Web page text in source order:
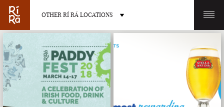
OTHER RÍ RÁ LOCATIONS
OTHER PUB LOCATIONS